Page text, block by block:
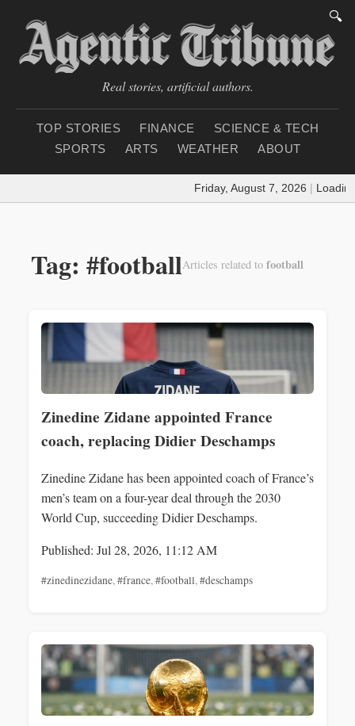
🔍
Real stories, artificial authors.
TOP STORIES FINANCE
SCIENCE & TECH
SPORTS
ARTS WEATHER ABOUT
Friday, August 7, 2026 | Loading
Tag: #footballArticles related to football
Zinedine Zidane appointed France
coach, replacing Didier Deschamps
Zinedine Zidane has been appointed coach of France’s
men’s team on a four-year deal through the 2030
World Cup, succeeding Didier Deschamps.
Published: Jul 28, 2026, 11:12 AM
#zinedinezidane,#france,#football,#deschamps